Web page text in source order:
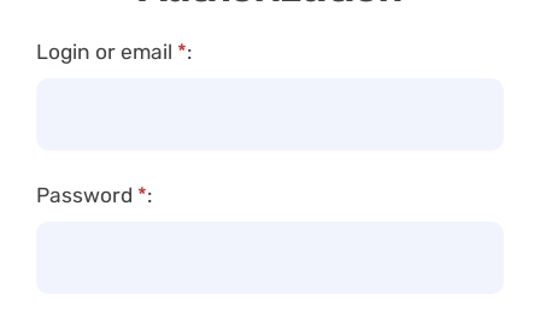
Login or email *:
Password *: